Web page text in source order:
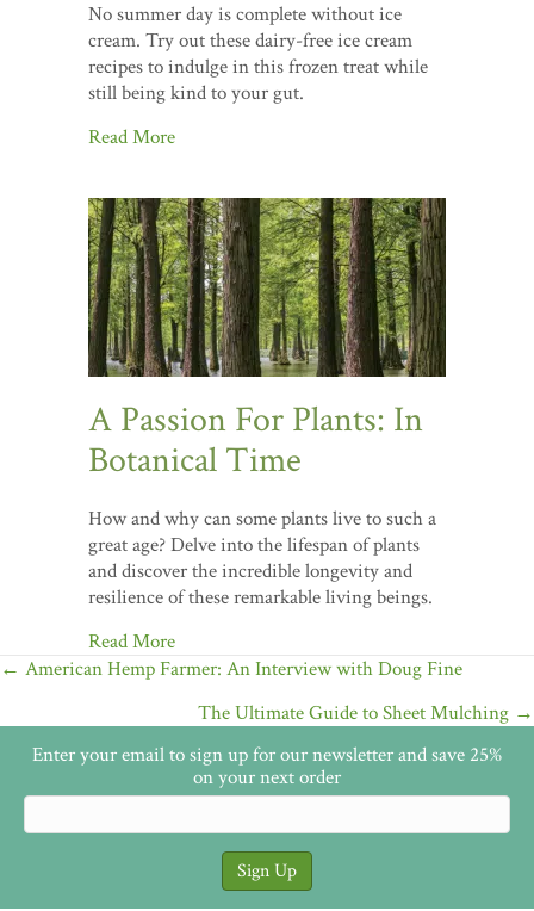
No summer day is complete without ice
cream. Try out these dairy-free ice cream
recipes to indulge in this frozen treat while
still being kind to your gut.
Read More
A Passion For Plants: In
Botanical Time
How and why can some plants live to such a
great age? Delve into the lifespan of plants
and discover the incredible longevity and
resilience of these remarkable living beings.
Read More
Posts
navigation
← American Hemp Farmer: An Interview with Doug Fine
The Ultimate Guide to Sheet Mulching →
Enter your email to sign up for our newsletter and save 25%
on your next order